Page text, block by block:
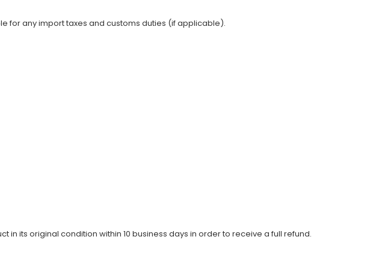
for any import taxes and customs duties (if applicable).
its original condition within 10 business days in order to receive a full refund.